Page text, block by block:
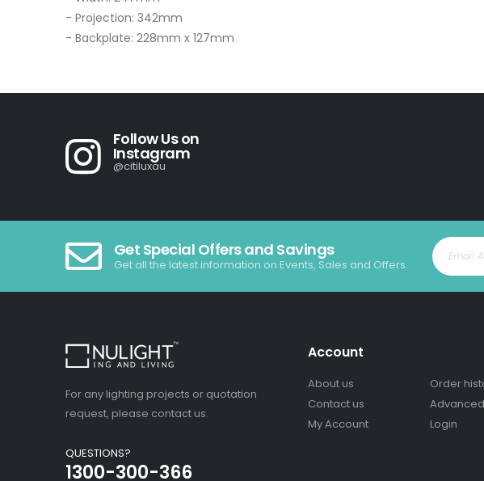
- Projection: 342mm
- Backplate: 228mm x 127mm
Follow Us on
Instagram
@citiluxau
Get Special Offers and Savings
Get all the latest information on Events, Sales and Offers.
For any lighting projects or quotation
request, please contact us.
QUESTIONS?
1300-300-366
Account
About us
Contact us
My Account
Order
Login